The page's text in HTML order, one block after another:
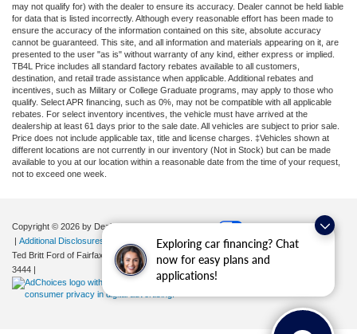
Exploring car financing? Chat
now for easy plans and
applications!
may not qualify for) with the dealer to ensure its accuracy. Dealer cannot be held liable
for data that is listed incorrectly. Although every reasonable effort has been made to
ensure the accuracy of the information contained on this site, absolute accuracy
cannot be guaranteed. This site, and all information and materials appearing on it, are
presented to the user "as is" without warranty of any kind, either express or implied.
TB4L Price includes all standard factory rebates available to all customers,
destination, and retail trade assistance when applicable. Additional rebates and
incentives, such as Military or College Graduate programs, may apply to those who
qualify. Select APR financing, such as 0%, may not be compatible with all applicable
rebates. For select inventory incentives, the vehicle must have arrived at the
dealership at least 61 days prior to the sale date. All vehicles are subject to prior sale.
Price does not include applicable tax, title and license charges. ‡Vehicles shown at
different locations are not currently in our inventory (Not in Stock) but can be made
available to you at our location within a reasonable date from the time of your request,
not to exceed one week.
Copyright © 2026 by DealerOn|Sitemap|Privacy |
Your Privacy Choices
| Additional Disclosures
Ted Britt Ford of Fairfax
11165 Main Street, Fairfax, 22030 | Sales:
3444 |